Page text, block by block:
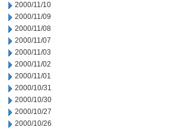
2000/11/10
2000/11/09
2000/11/08
2000/11/07
2000/11/03
2000/11/02
2000/11/01
2000/10/31
2000/10/30
2000/10/27
2000/10/26